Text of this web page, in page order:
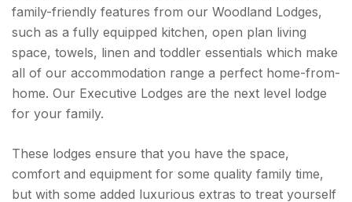
family-friendly features from our Woodland Lodges,
such as a fully equipped kitchen, open plan living
space, towels, linen and toddler essentials which make
all of our accommodation range a perfect home-from-
home. Our Executive Lodges are the next level lodge
for your family.
These lodges ensure that you have the space,
comfort and equipment for some quality family time,
but with some added luxurious extras to treat yourself